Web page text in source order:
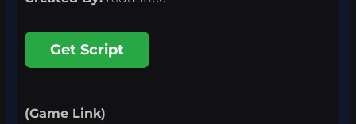
Get Script
(Game Link)